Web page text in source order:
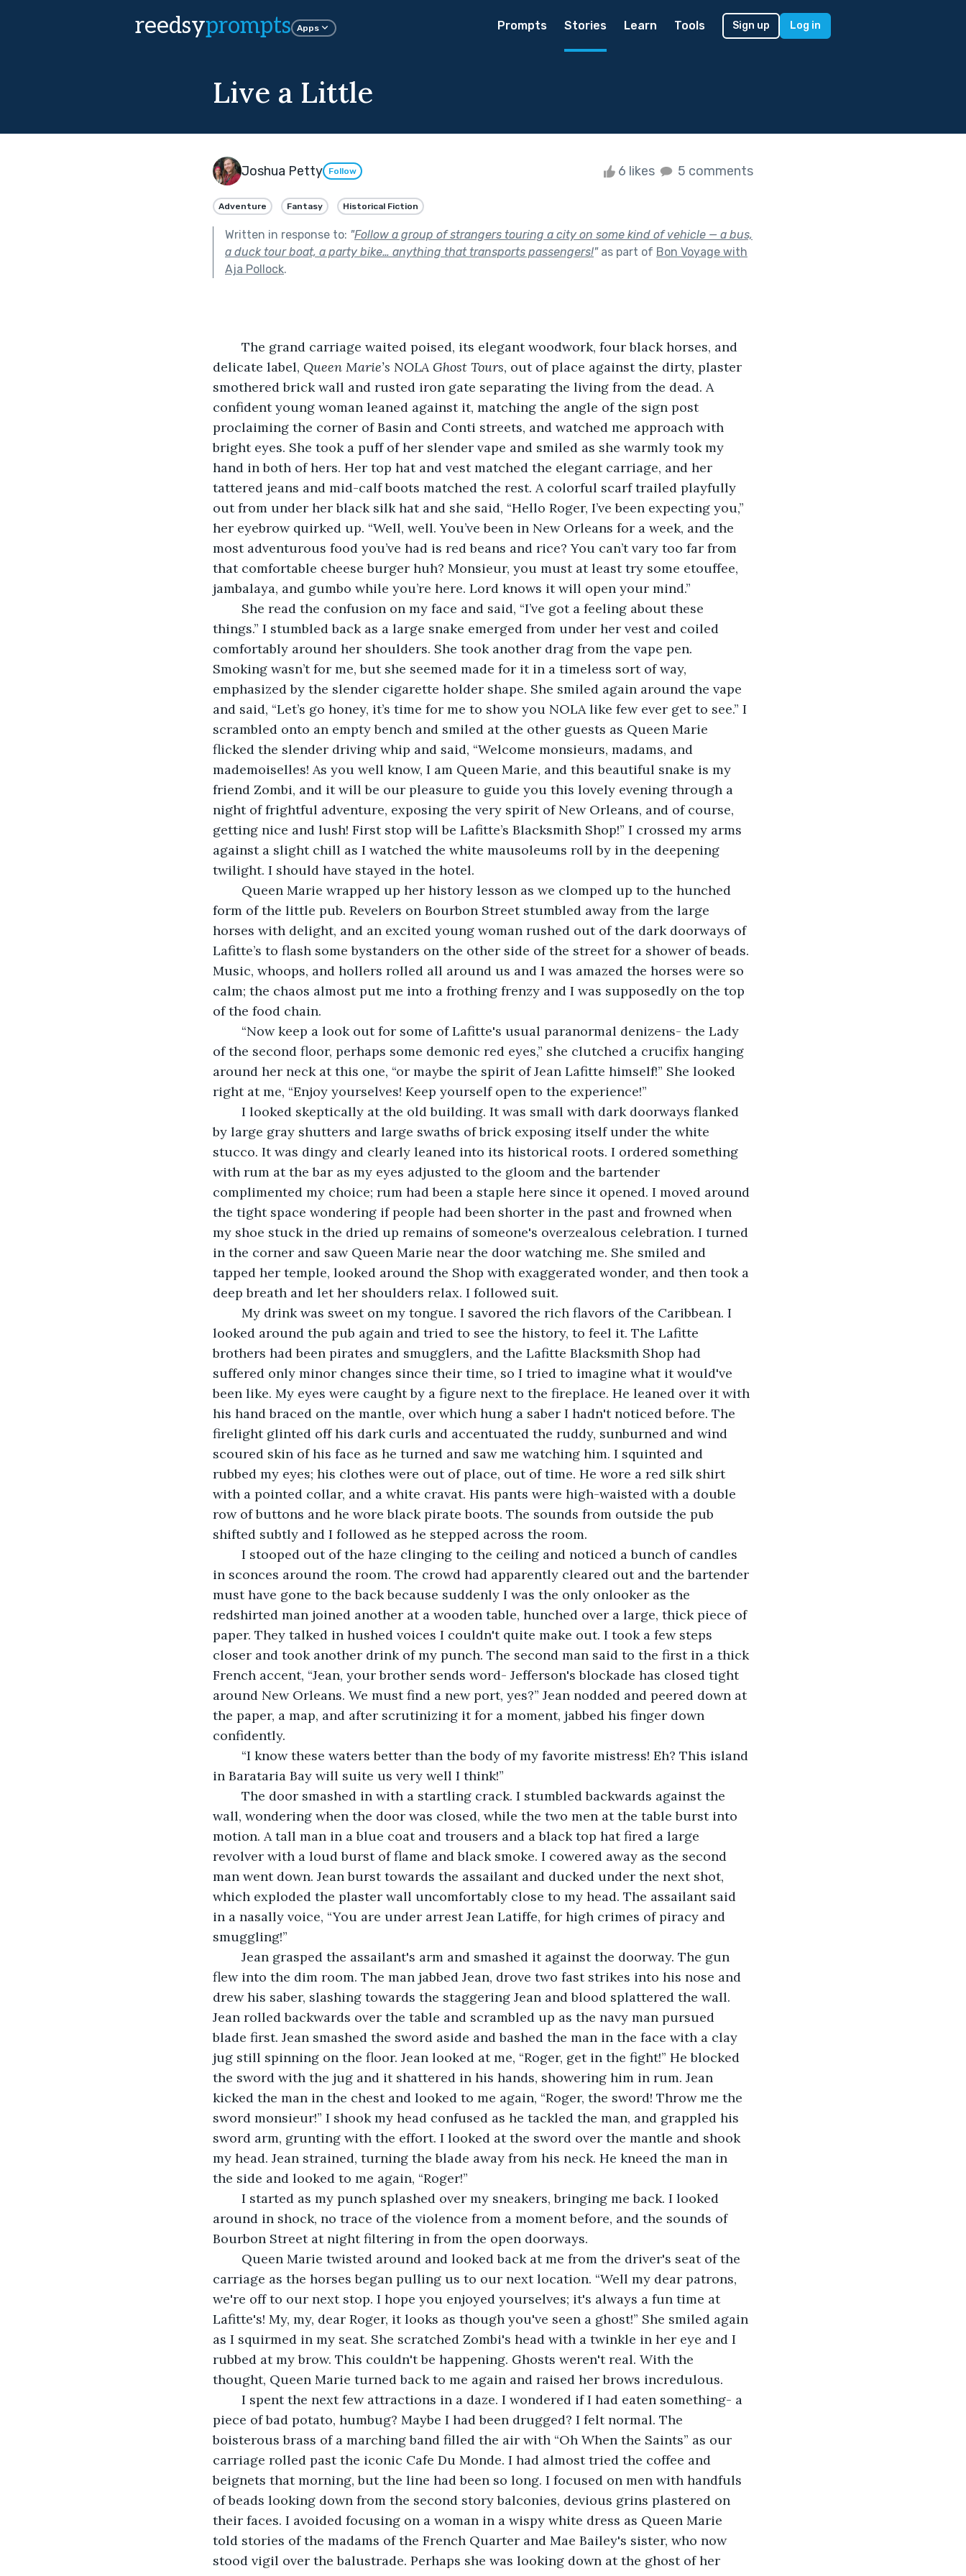
reedsyprompts Apps Prompts Stories Learn Tools Sign up Log in
Live a Little
Joshua Petty Follow 6 likes 5 comments
Adventure Fantasy Historical Fiction
Written in response to: "Follow a group of strangers touring a city on some kind of vehicle — a bus,
a duck tour boat, a party bike… anything that transports passengers!"as part of Bon Voyage with
Aja Pollock.
delicate label, Queen Marie’s NOLA Ghost Tours, out of place against the dirty, plaster
smothered brick wall and rusted iron gate separating the living from the dead. A
confident young woman leaned against it, matching the angle of the sign post
proclaiming the corner of Basin and Conti streets, and watched me approach with
bright eyes. She took a puff of her slender vape and smiled as she warmly took my
hand in both of hers. Her top hat and vest matched the elegant carriage, and her
tattered jeans and mid-calf boots matched the rest. A colorful scarf trailed playfully
out from under her black silk hat and she said, “Hello Roger, I’ve been expecting you,”
her eyebrow quirked up. “Well, well. You’ve been in New Orleans for a week, and the
most adventurous food you’ve had is red beans and rice? You can’t vary too far from
that comfortable cheese burger huh? Monsieur, you must at least try some etouffee,
jambalaya, and gumbo while you’re here. Lord knows it will open your mind.”
things.” I stumbled back as a large snake emerged from under her vest and coiled
comfortably around her shoulders. She took another drag from the vape pen.
Smoking wasn’t for me, but she seemed made for it in a timeless sort of way,
emphasized by the slender cigarette holder shape. She smiled again around the vape
and said, “Let’s go honey, it’s time for me to show you NOLA like few ever get to see.” I
scrambled onto an empty bench and smiled at the other guests as Queen Marie
flicked the slender driving whip and said, “Welcome monsieurs, madams, and
mademoiselles! As you well know, I am Queen Marie, and this beautiful snake is my
friend Zombi, and it will be our pleasure to guide you this lovely evening through a
night of frightful adventure, exposing the very spirit of New Orleans, and of course,
getting nice and lush! First stop will be Lafitte’s Blacksmith Shop!” I crossed my arms
against a slight chill as I watched the white mausoleums roll by in the deepening
twilight. I should have stayed in the hotel.
form of the little pub. Revelers on Bourbon Street stumbled away from the large
horses with delight, and an excited young woman rushed out of the dark doorways of
Lafitte’s to flash some bystanders on the other side of the street for a shower of beads.
Music, whoops, and hollers rolled all around us and I was amazed the horses were so
calm; the chaos almost put me into a frothing frenzy and I was supposedly on the top
of the food chain.
of the second floor, perhaps some demonic red eyes,” she clutched a crucifix hanging
around her neck at this one, “or maybe the spirit of Jean Lafitte himself!” She looked
right at me, “Enjoy yourselves! Keep yourself open to the experience!”
by large gray shutters and large swaths of brick exposing itself under the white
stucco. It was dingy and clearly leaned into its historical roots. I ordered something
with rum at the bar as my eyes adjusted to the gloom and the bartender
complimented my choice; rum had been a staple here since it opened. I moved around
the tight space wondering if people had been shorter in the past and frowned when
my shoe stuck in the dried up remains of someone's overzealous celebration. I turned
in the corner and saw Queen Marie near the door watching me. She smiled and
tapped her temple, looked around the Shop with exaggerated wonder, and then took a
deep breath and let her shoulders relax. I followed suit.
looked around the pub again and tried to see the history, to feel it. The Lafitte
brothers had been pirates and smugglers, and the Lafitte Blacksmith Shop had
suffered only minor changes since their time, so I tried to imagine what it would've
been like. My eyes were caught by a figure next to the fireplace. He leaned over it with
his hand braced on the mantle, over which hung a saber I hadn't noticed before. The
firelight glinted off his dark curls and accentuated the ruddy, sunburned and wind
scoured skin of his face as he turned and saw me watching him. I squinted and
rubbed my eyes; his clothes were out of place, out of time. He wore a red silk shirt
with a pointed collar, and a white cravat. His pants were high-waisted with a double
row of buttons and he wore black pirate boots. The sounds from outside the pub
shifted subtly and I followed as he stepped across the room.
in sconces around the room. The crowd had apparently cleared out and the bartender
must have gone to the back because suddenly I was the only onlooker as the
redshirted man joined another at a wooden table, hunched over a large, thick piece of
paper. They talked in hushed voices I couldn't quite make out. I took a few steps
closer and took another drink of my punch. The second man said to the first in a thick
French accent, “Jean, your brother sends word- Jefferson's blockade has closed tight
around New Orleans. We must find a new port, yes?” Jean nodded and peered down at
the paper, a map, and after scrutinizing it for a moment, jabbed his finger down
confidently.
in Barataria Bay will suite us very well I think!”
wall, wondering when the door was closed, while the two men at the table burst into
motion. A tall man in a blue coat and trousers and a black top hat fired a large
revolver with a loud burst of flame and black smoke. I cowered away as the second
man went down. Jean burst towards the assailant and ducked under the next shot,
which exploded the plaster wall uncomfortably close to my head. The assailant said
in a nasally voice, “You are under arrest Jean Latiffe, for high crimes of piracy and
smuggling!”
flew into the dim room. The man jabbed Jean, drove two fast strikes into his nose and
drew his saber, slashing towards the staggering Jean and blood splattered the wall.
Jean rolled backwards over the table and scrambled up as the navy man pursued
blade first. Jean smashed the sword aside and bashed the man in the face with a clay
jug still spinning on the floor. Jean looked at me, “Roger, get in the fight!” He blocked
the sword with the jug and it shattered in his hands, showering him in rum. Jean
kicked the man in the chest and looked to me again, “Roger, the sword! Throw me the
sword monsieur!” I shook my head confused as he tackled the man, and grappled his
sword arm, grunting with the effort. I looked at the sword over the mantle and shook
my head. Jean strained, turning the blade away from his neck. He kneed the man in
the side and looked to me again, “Roger!”
around in shock, no trace of the violence from a moment before, and the sounds of
Bourbon Street at night filtering in from the open doorways.
carriage as the horses began pulling us to our next location. “Well my dear patrons,
we're off to our next stop. I hope you enjoyed yourselves; it's always a fun time at
Lafitte's! My, my, dear Roger, it looks as though you've seen a ghost!” She smiled again
as I squirmed in my seat. She scratched Zombi's head with a twinkle in her eye and I
rubbed at my brow. This couldn't be happening. Ghosts weren't real. With the
thought, Queen Marie turned back to me again and raised her brows incredulous.
piece of bad potato, humbug? Maybe I had been drugged? I felt normal. The
boisterous brass of a marching band filled the air with “Oh When the Saints” as our
carriage rolled past the iconic Cafe Du Monde. I had almost tried the coffee and
beignets that morning, but the line had been so long. I focused on men with handfuls
of beads looking down from the second story balconies, devious grins plastered on
their faces. I avoided focusing on a woman in a wispy white dress as Queen Marie
told stories of the madams of the French Quarter and Mae Bailey's sister, who now
stood vigil over the balustrade. Perhaps she was looking down at the ghost of her